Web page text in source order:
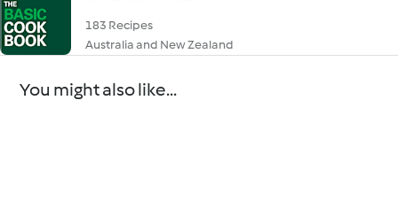
183 Recipes
Australia and New Zealand
You might also like...